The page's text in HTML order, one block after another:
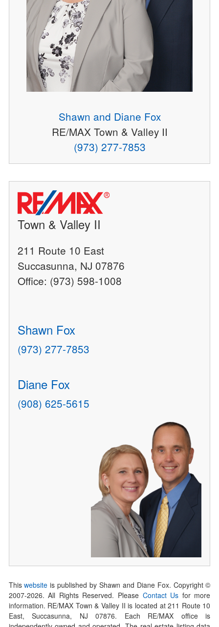
Shawn and Diane Fox
RE/MAX Town & Valley II
(973) 277-7853
Town & Valley II
211 Route 10 East
Succasunna, NJ 07876
Office: (973) 598-1008
Shawn Fox
(973) 277-7853
Diane Fox
(908) 625-5615
Thiswebsite is published by Shawn and Diane Fox. Copyright ©
2007-2026. All Rights Reserved. Please Contact Us for more
information. RE/MAX Town & Valley II is located at 211 Route 10
East, Succasunna, NJ 07876. Each RE/MAX office is